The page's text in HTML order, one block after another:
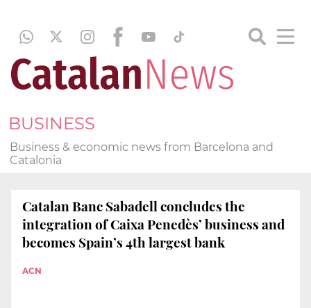
BUSINESS
Business & economic news from Barcelona and
Catalonia
Catalan Banc Sabadell concludes the
integration of Caixa Penedès’ business and
becomes Spain’s 4th largest bank
ACN